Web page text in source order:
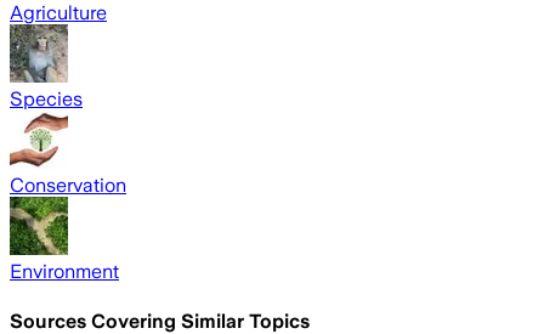
Agriculture
Species
Conservation
Environment
Sources Covering Similar Topics